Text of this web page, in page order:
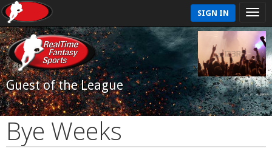
SIGN IN
Guest of the League
Bye Weeks